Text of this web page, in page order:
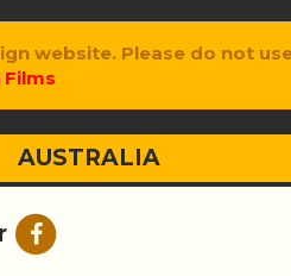
website. Please do not
AUSTRALIA